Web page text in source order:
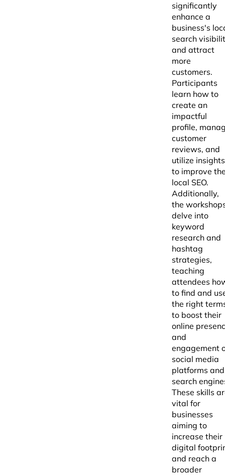
significantly
enhance a
business's
search
and attract
more
customers.
Participants
learn how to
create an
impactful
profile,
customer
reviews, and
utilize insights
to improve
local SEO.
Additionally,
the
delve into
keyword
research and
hashtag
strategies,
teaching
attendees
to find and
the right
to boost their
online
and
engagement
social media
platforms and
search
These skills
vital for
businesses
aiming to
increase their
digital
and reach a
broader